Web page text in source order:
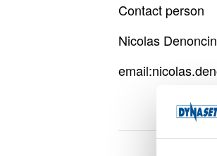
Contact person
Nicolas Denoncin